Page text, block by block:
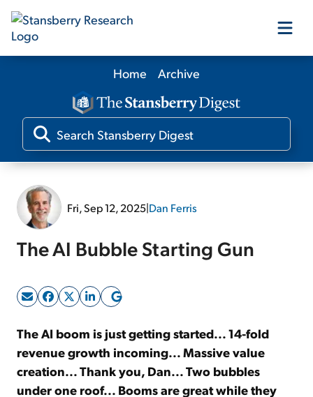
Our Products
Our Editors
Sign Up Free
Home Archive
Fri, Sep 12, 2025|Dan Ferris
The AI Bubble Starting Gun
The AI boom is just getting started... 14-fold
revenue growth incoming... Massive value
creation... Thank you, Dan... Two bubbles
under one roof... Booms are great while they